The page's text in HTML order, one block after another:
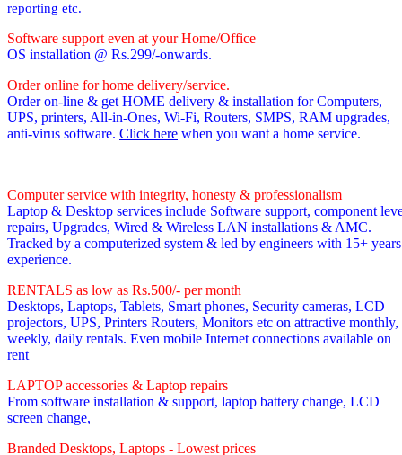
reporting etc.
Software support even at your Home/Office
OS installation @ Rs.299/-onwards.
Order online for home delivery/service.
Order on-line & get HOME delivery & installation for Computers,
UPS, printers, All-in-Ones, Wi-Fi, Routers, SMPS, RAM upgrades,
anti-virus software. Click here when you want a home service.
Computer service with integrity, honesty & professionalism
Laptop & Desktop services include Software support, component
repairs, Upgrades, Wired & Wireless LAN installations & AMC.
Tracked by a computerized system & led by engineers with 15+ years
experience.
RENTALS as low as Rs.500/- per month
Desktops, Laptops, Tablets, Smart phones, Security cameras, LCD
projectors, UPS, Printers Routers, Monitors etc on attractive monthly,
weekly, daily rentals. Even mobile Internet connections available on
rent
LAPTOP accessories & Laptop repairs
From software installation & support, laptop battery change, LCD
screen change,
Branded Desktops, Laptops - Lowest prices